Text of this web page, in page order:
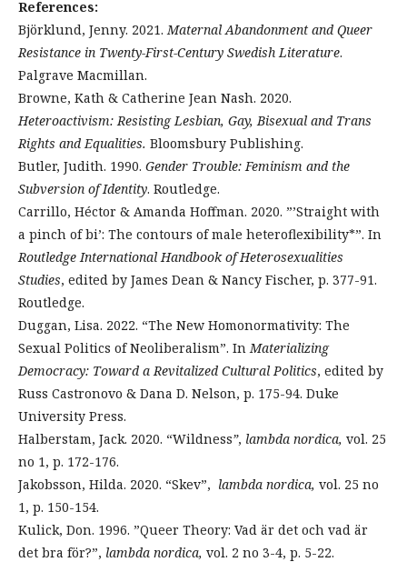
References:
Björklund, Jenny. 2021.Maternal Abandonment and Queer
Resistance in Twenty-First-Century Swedish Literature.
Palgrave Macmillan.
Browne, Kath & Catherine Jean Nash. 2020.
Heteroactivism: Resisting Lesbian, Gay, Bisexual and Trans
Rights and Equalities. Bloomsbury Publishing.
Butler, Judith. 1990. Gender Trouble: Feminism and the
Subversion of Identity. Routledge.
Carrillo, Héctor & Amanda Hoffman. 2020. ”’Straight with
a pinch of bi’: The contours of male heteroflexibility*”. In
Routledge International Handbook of Heterosexualities
Studies, edited by James Dean & Nancy Fischer, p. 377-91.
Routledge.
Duggan, Lisa. 2022. “The New Homonormativity: The
Sexual Politics of Neoliberalism”. InMaterializing
Democracy: Toward a Revitalized Cultural Politics, edited by
Russ Castronovo & Dana D. Nelson, p. 175-94. Duke
University Press.
Halberstam, Jack. 2020. “Wildness”, lambda nordica, vol. 25
no 1, p. 172-176.
Jakobsson, Hilda. 2020. “Skev”, lambda nordica, vol. 25 no
1, p. 150-154.
Kulick, Don. 1996. ”Queer Theory: Vad är det och vad är
det bra för?”, lambda nordica, vol. 2 no 3-4, p. 5-22.